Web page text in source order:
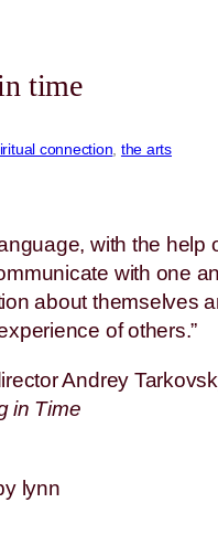
time
connection the arts
with the help
with one
about themselves
of others.”
Andrey
in Time
lynn